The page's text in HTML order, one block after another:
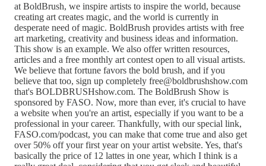
at BoldBrush, we inspire artists to inspire the world, because
creating art creates magic, and the world is currently in
desperate need of magic. BoldBrush provides artists with free
art marketing, creativity and business ideas and information.
This show is an example. We also offer written resources,
articles and a free monthly art contest open to all visual artists.
We believe that fortune favors the bold brush, and if you
believe that too, sign up completely free@boldbrushshow.com
that's BOLDBRUSHshow.com. The BoldBrush Show is
sponsored by FASO. Now, more than ever, it's crucial to have
a website when you're an artist, especially if you want to be a
professional in your career. Thankfully, with our special link,
FASO.com/podcast, you can make that come true and also get
over 50% off your first year on your artist website. Yes, that's
basically the price of 12 lattes in one year, which I think is a